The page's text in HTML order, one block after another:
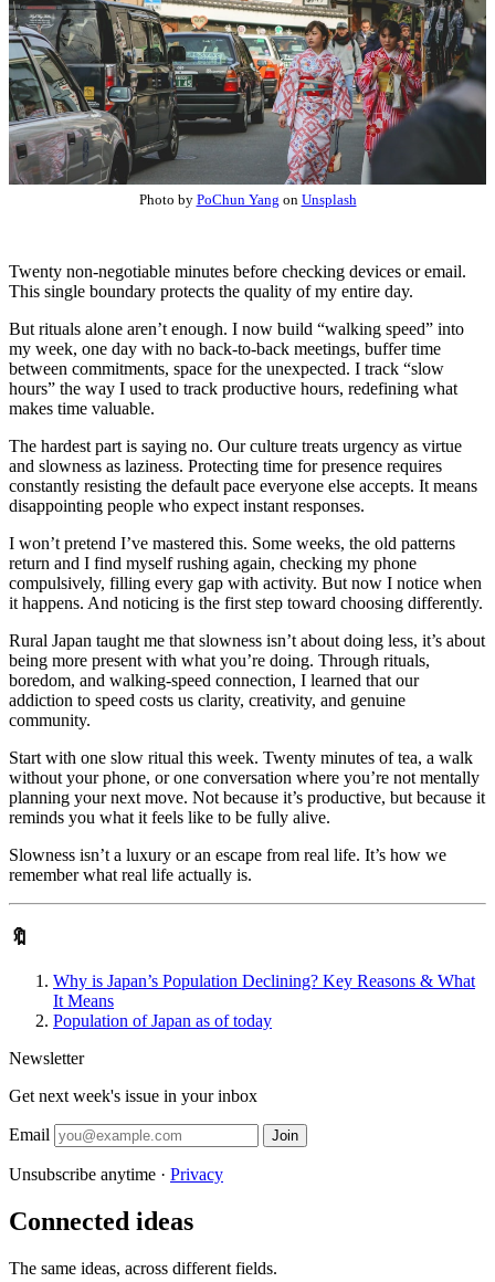
Photo by PoChun Yang on Unsplash
Twenty non-negotiable minutes before checking devices or email.
This single boundary protects the quality of my entire day.
But rituals alone aren’t enough. I now build “walking speed” into
my week, one day with no back-to-back meetings, buffer time
between commitments, space for the unexpected. I track “slow
hours” the way I used to track productive hours, redefining what
makes time valuable.
The hardest part is saying no. Our culture treats urgency as virtue
and slowness as laziness. Protecting time for presence requires
constantly resisting the default pace everyone else accepts. It means
disappointing people who expect instant responses.
I won’t pretend I’ve mastered this. Some weeks, the old patterns
return and I find myself rushing again, checking my phone
compulsively, filling every gap with activity. But now I notice when
it happens. And noticing is the first step toward choosing differently.
Rural Japan taught me that slowness isn’t about doing less, it’s about
being more present with what you’re doing. Through rituals,
boredom, and walking-speed connection, I learned that our
addiction to speed costs us clarity, creativity, and genuine
community.
Start with one slow ritual this week. Twenty minutes of tea, a walk
without your phone, or one conversation where you’re not mentally
planning your next move. Not because it’s productive, but because it
reminds you what it feels like to be fully alive.
Slowness isn’t a luxury or an escape from real life. It’s how we
remember what real life actually is.
🔖
Why is Japan’s Population Declining? Key Reasons & What
It Means
Population of Japan as of today
Newsletter
Get next week's issue in your inbox
Email Join
Unsubscribe anytime · Privacy
Connected ideas
The same ideas, across different fields.